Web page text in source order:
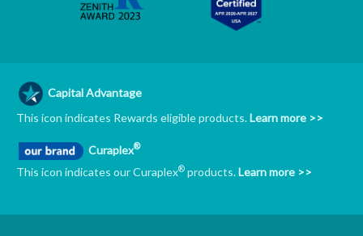
Capital Advantage
This icon indicates Rewards eligible products.Learn more >>
Curaplex®
This icon indicates our Curaplex® products.Learn more >>